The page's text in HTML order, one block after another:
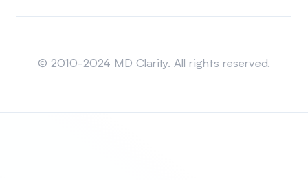
© 2010-2024 MD Clarity. All rights reserved.